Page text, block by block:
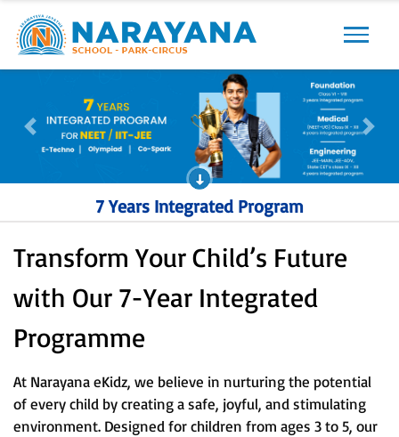
Previous Next
7 Years Integrated Program
Transform Your Child’s Future
with Our 7-Year Integrated
Programme
At Narayana eKidz, we believe in nurturing the potential
of every child by creating a safe, joyful, and stimulating
environment. Designed for children from ages 3 to 5, our